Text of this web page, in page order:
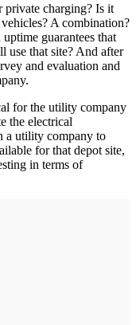
private charging? Is it
A combination?
guarantees that
use that site? And after
and evaluation and
for the utility company
the electrical
a utility company to
for that depot site,
in terms of